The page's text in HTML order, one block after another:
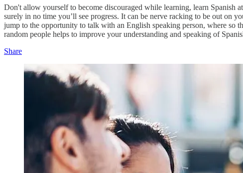
Don't allow yourself to become discouraged while learning, learn Spanish
surely in no time you’ll see progress. It can be nerve racking to be out on
jump to the opportunity to talk with an English speaking person, where so
random people helps to improve your understanding and speaking of
Share